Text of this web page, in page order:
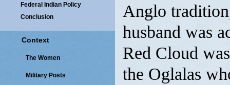
Federal Indian Policy
Conclusion
Context
The Women
Military Posts
Anglo
husband was
Red Cloud
the Oglalas